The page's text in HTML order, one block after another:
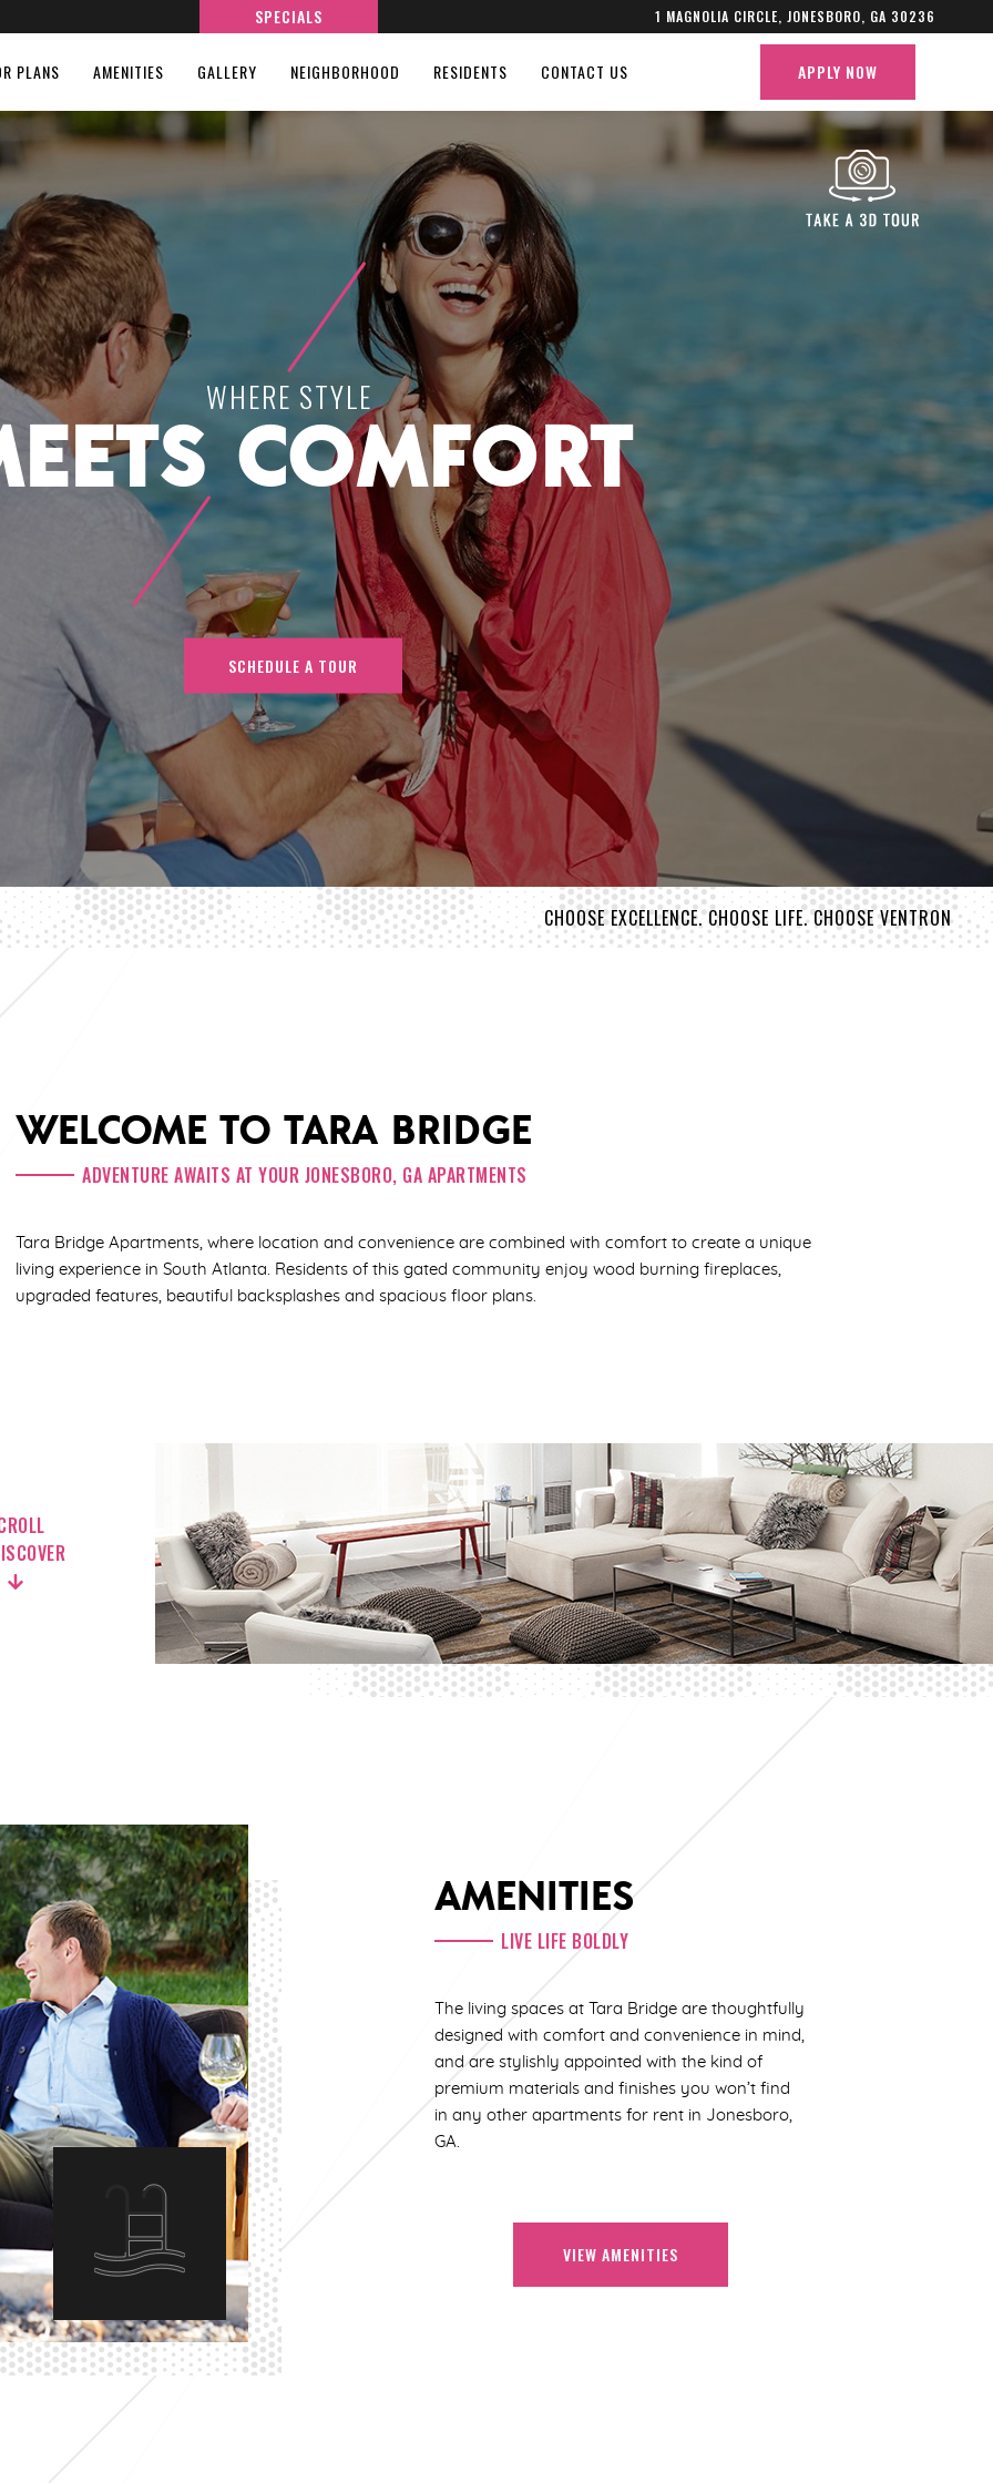
SPECIALS 1 MAGNOLIA CIRCLE, JONESBORO, GA 30236
PLANS AMENITIES GALLERY NEIGHBORHOOD RESIDENTS CONTACT US APPLY NOW
WHERE STYLE
COMFORT
SCHEDULE A TOUR
CHOOSE EXCELLENCE. CHOOSE LIFE. CHOOSE VENTRON
WELCOME TO TARA BRIDGE
ADVENTURE AWAITS AT YOUR JONESBORO, GA APARTMENTS
Tara Bridge Apartments, where location and convenience are combined with comfort to create a unique
living experience in South Atlanta. Residents of this gated community enjoy wood burning fireplaces,
upgraded features, beautiful backsplashes and spacious floor plans.
AMENITIES
LIVE LIFE BOLDLY
The living spaces at Tara Bridge are thoughtfully
designed with comfort and convenience in mind,
and are stylishly appointed with the kind of
premium materials and finishes you won’t find
in any other apartments for rent in Jonesboro,
GA.
VIEW AMENITIES